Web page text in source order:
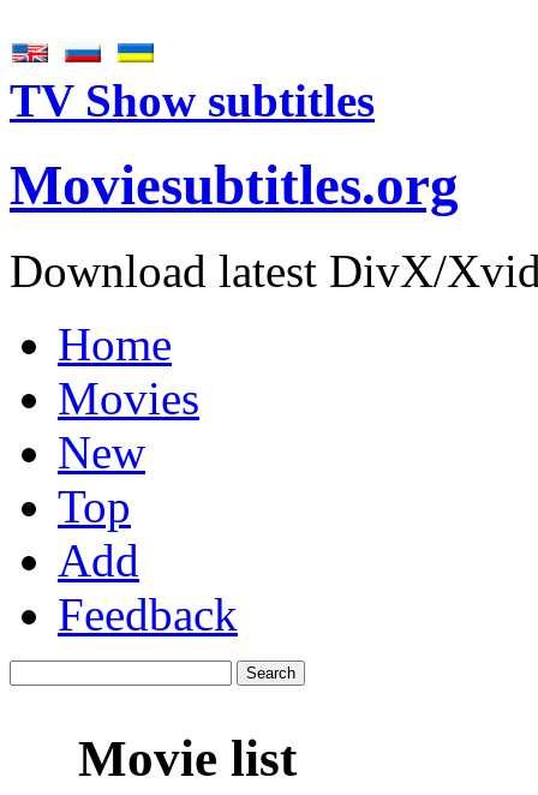
TV Show subtitles
Moviesubtitles.org
Download latest DivX/
Home
Movies
New
Top
Add
Feedback
Movie list